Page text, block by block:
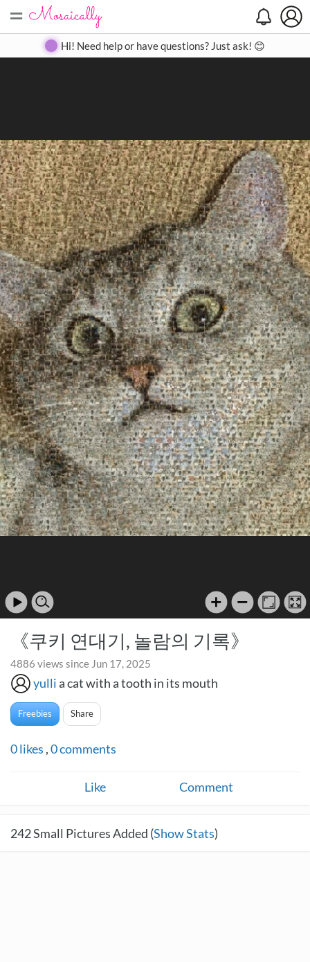
= Create Gallery Contact
Hi! Need help or have questions? Just ask! 😊
《쿠키 연대기, 놀람의 기록》
4886 views since Jun 17, 2025
yullia cat with a tooth in its mouth
Freebies Share
0likes ,0comments
Like Comment
242Small Pictures Added (Show Stats)
Search
Close